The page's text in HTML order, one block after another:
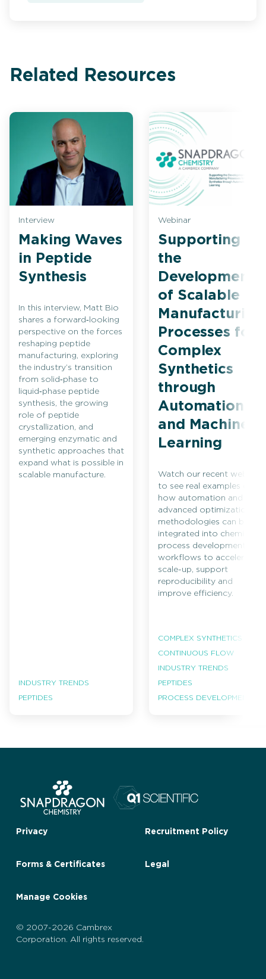
Related Resources
Interview
Making Waves
in Peptide
Synthesis
In this interview, Matt Bio
shares a forward‑looking
perspective on the forces
reshaping peptide
manufacturing, exploring
the industry’s transition
from solid‑phase to
liquid‑phase peptide
synthesis, the growing
role of peptide
crystallization, and
emerging enzymatic and
synthetic approaches that
expand what is possible in
scalable manufacture.
INDUSTRY TRENDS
PEPTIDES
Webinar
Supporting
the
Development
of Scalable
Manufacturing
Processes for
Complex
Synthetics
through
Automation
and Machine
Learning
Watch our recent webinar
to see real examples of
how automation and
advanced optimization
methodologies can be
integrated into chemical
process development
workflows to accelerate
scale-up, support
reproducibility and
improve efficiency.
COMPLEX SYNTHETICS
CONTINUOUS FLOW
INDUSTRY TRENDS
PEPTIDES
PROCESS DEVELOPMENT
Privacy Recruitment Policy
Forms & Certificates Legal
Manage Cookies
© 2007-2026 Cambrex
Corporation. All rights reserved.